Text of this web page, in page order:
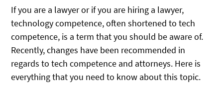
If you are a lawyer or if you are hiring a lawyer,
technology competence, often shortened to tech
competence, is a term that you should be aware of.
Recently, changes have been recommended in
regards to tech competence and attorneys. Here is
everything that you need to know about this topic.